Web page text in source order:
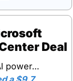
Deal
power...